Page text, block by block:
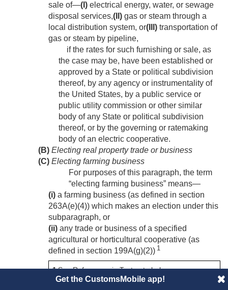
sale of—(I) electrical energy, water, or sewage
disposal services,(II) gas or steam through a
local distribution system, or(III) transportation of
gas or steam by pipeline,
if the rates for such furnishing or sale, as
the case may be, have been established or
approved by a State or political subdivision
thereof, by any agency or instrumentality of
the United States, by a public service or
public utility commission or other similar
body of any State or political subdivision
thereof, or by the governing or ratemaking
body of an electric cooperative.
(B) Electing real property trade or business
(C) Electing farming business
For purposes of this paragraph, the term
“electing farming business” means—
(i) a farming business (as defined in section
263A(e)(4)) which makes an election under this
subparagraph, or
(ii) any trade or business of a specified
agricultural or horticultural cooperative (as
defined in section 199A(g)(2)) 1
1See References in Text note below.
Get the CustomsMobile app!